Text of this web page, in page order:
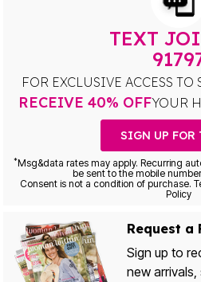
TEXT
FOR EXCLUSIVE ACCESS
RECEIVE 40% OFFYOUR
SIGN UP FOR
*Msg&data rates may apply. Recurring
be sent to the mobile
Consent is not a condition of purchase.
Policy
Request a
Sign up to
new arrivals,